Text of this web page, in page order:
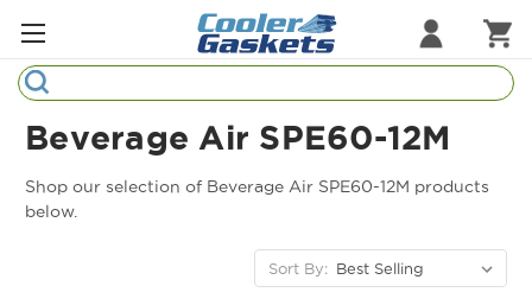
Search
Strip Curtains
Beverage Air SPE60-12M
Shop our selection of Beverage Air SPE60-12M products
below.
Sort By: